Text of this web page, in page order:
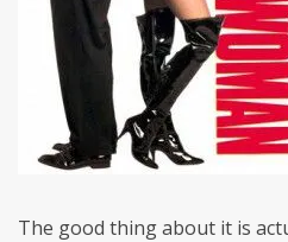
The good thing about it is